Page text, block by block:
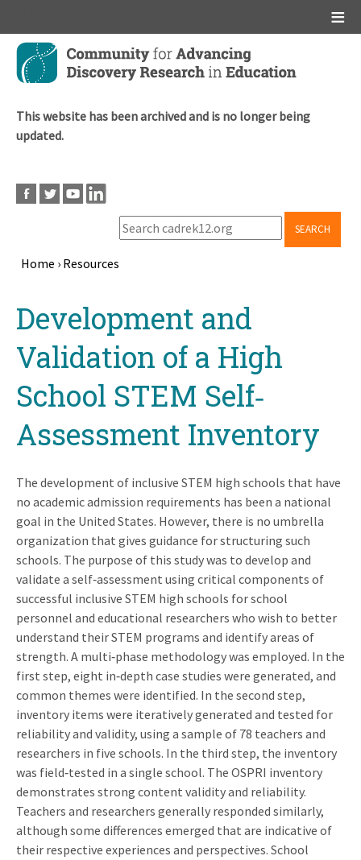
Skip
main
This website has been archived and is no longer being
updated.
SEARCH
Home › Resources
topDevelopment and
Validation of a High
School STEM Self‐
Assessment Inventory
The development of inclusive STEM high schools that have
no academic admission requirements has been a national
goal in the United States. However, there is no umbrella
organization that gives guidance for structuring such
schools. The purpose of this study was to develop and
validate a self‐assessment using critical components of
successful inclusive STEM high schools for school
personnel and educational researchers who wish to better
understand their STEM programs and identify areas of
strength. A multi‐phase methodology was employed. In the
first step, eight in‐depth case studies were generated, and
common themes were identified. In the second step,
inventory items were iteratively generated and tested for
reliability and validity, using a sample of 78 teachers and
researchers in five schools. In the third step, the inventory
was field‐tested in a single school. The OSPRI inventory
demonstrates strong content validity and reliability.
Teachers and researchers generally responded similarly,
although some differences emerged that are indicative of
their respective experiences and perspectives. School